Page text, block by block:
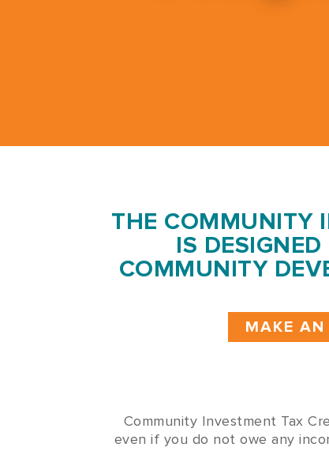
THE COMMUNITY
IS
COMMUNITY
MAKE
Community Investment Tax
even if you do not owe any